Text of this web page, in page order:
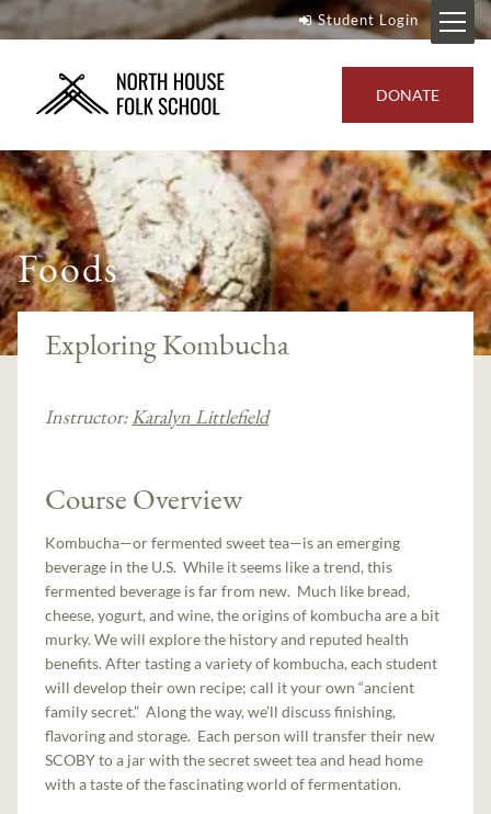
Student Login
DONATE
Foods
Exploring Kombucha
Instructor: Karalyn Littlefield
Course Overview
Kombucha—or fermented sweet tea—is an emerging
beverage in the U.S. While it seems like a trend, this
fermented beverage is far from new. Much like bread,
cheese, yogurt, and wine, the origins of kombucha are a bit
murky. We will explore the history and reputed health
benefits. After tasting a variety of kombucha, each student
will develop their own recipe; call it your own “ancient
family secret.” Along the way, we’ll discuss finishing,
flavoring and storage. Each person will transfer their new
SCOBY to a jar with the secret sweet tea and head home
with a taste of the fascinating world of fermentation.